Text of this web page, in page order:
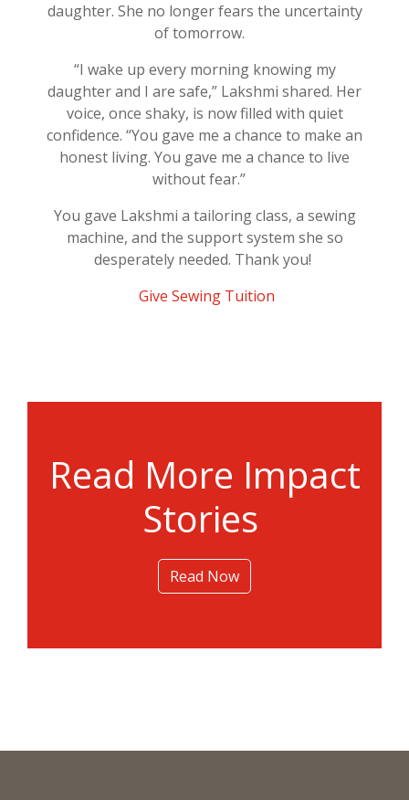
daughter. She no longer fears the uncertainty
of tomorrow.
“I wake up every morning knowing my
daughter and I are safe,” Lakshmi shared. Her
voice, once shaky, is now filled with quiet
confidence. “You gave me a chance to make an
honest living. You gave me a chance to live
without fear.”
You gave Lakshmi a tailoring class, a sewing
machine, and the support system she so
desperately needed. Thank you!
Give Sewing Tuition
Read More Impact
Stories
Read Now